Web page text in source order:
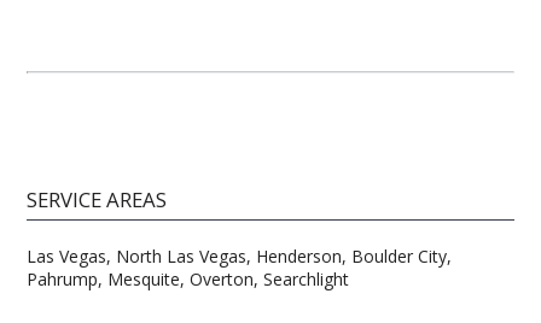
SERVICE AREAS
Las Vegas, North Las Vegas, Henderson, Boulder City,
Pahrump, Mesquite, Overton, Searchlight